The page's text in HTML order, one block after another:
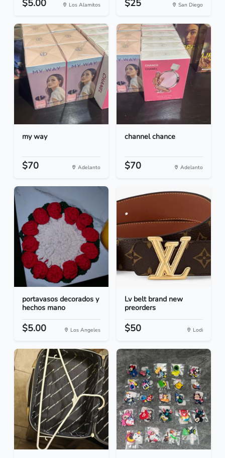
$5.00 Los Alamitos $25 San Diego
my way
$70 Adelanto
channel chance
$70 Adelanto
portavasos decorados y
hechos mano
$5.00 Los Angeles
Lv belt brand new
preorders
$50 Lodi